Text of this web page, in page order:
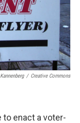
/ Creative Commons
to enact a voter-